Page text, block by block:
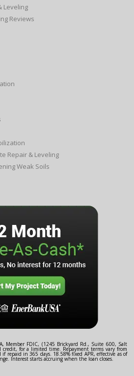
Leveling
Reviews
Repair & Leveling
Weak Soils
Member FDIC, (1245 Brickyard Rd., Suite 600, Salt
credit, for a limited time. Repayment terms vary from
repaid in 365 days. 18.58% fixed APR, effective as of
Interest starts accruing when the loan closes.